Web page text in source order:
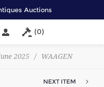
Auctions
(0)
2025 / WAAGEN
NEXT ITEM